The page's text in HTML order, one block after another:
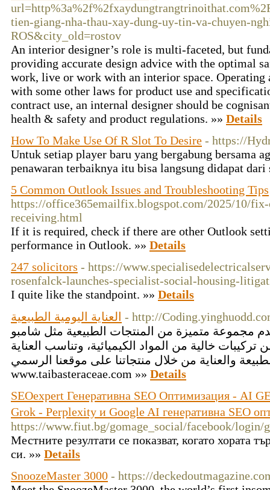
tien-giang-nha-thau-xay-dung-uy-tin-va-chuyen-
ROS&city_old=rostov
An interior designer’s role is multi-faceted, but
providing accurate design advice with the optimal
work, live or work with an interior space. Operating
with some other laws for product use and
contract use, an internal designer should be
health & safety and product regulations. »» Details
How To Make Use Of R Slot To Desire - https://
Untuk setiap player baru yang bergabung bersama
penawaran terbaiknya itu bisa langsung didapat
5 Common Outlook Issues and Troubleshooting Tips
https://office365emailfix.blogspot.com/2025/10/
receiving.html
If it is required, check if there are other Outlook
performance in Outlook. »» Details
247 solicitors - https://
rosenfalck-launches-specialist-social-housing-
I quite like the standpoint. »» Details
العناية اليومية الطبيعية - http://
مجموعة متميزة من المنتجات الطبيعية مثل شامبو
خالية من المواد الكيميائية، وتناسب العناية
والعناية من خلال منتجاتنا على موقعنا الرسمي:
www.taibasteraceae.com »» Details
SEOexpert Генеративна SEO Оптимизация - AI
Grok - Perplexity и Google AI генеративна SEO
https://www.fiut.bg/gomage_social/facebook/
Местните резултати се показват, когато хората
си. »» Details
SnoozeMaster 3000 - https://